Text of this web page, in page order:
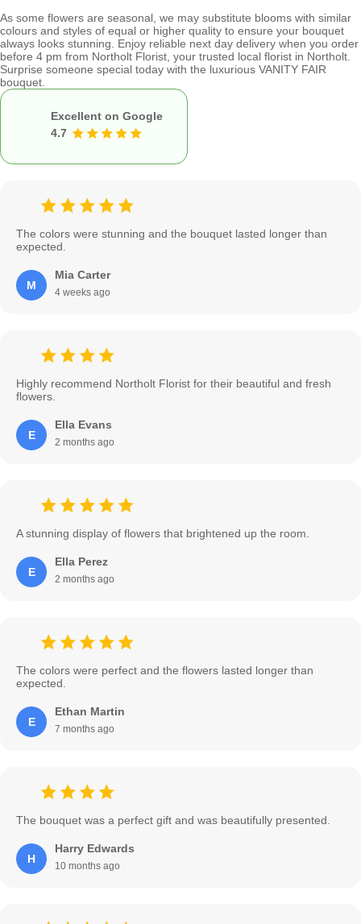
As some flowers are seasonal, we may substitute blooms with similar
colours and styles of equal or higher quality to ensure your bouquet
always looks stunning. Enjoy reliable next day delivery when you order
before 4 pm from Northolt Florist, your trusted local florist in Northolt.
Surprise someone special today with the luxurious VANITY FAIR
bouquet.
Excellent on Google
4.7
The colors were stunning and the bouquet lasted longer than
expected.
M
Mia Carter
4 weeks ago
Highly recommend Northolt Florist for their beautiful and fresh
flowers.
E
Ella Evans
2 months ago
A stunning display of flowers that brightened up the room.
E
Ella Perez
2 months ago
The colors were perfect and the flowers lasted longer than
expected.
E
Ethan Martin
7 months ago
The bouquet was a perfect gift and was beautifully presented.
H
Harry Edwards
10 months ago